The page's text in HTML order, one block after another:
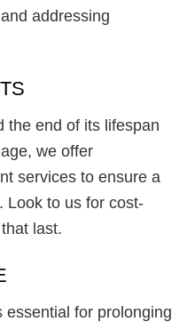
addressing
the end of its lifespan
we offer
services to ensure a
Look to us for cost-
last.
essential for prolonging